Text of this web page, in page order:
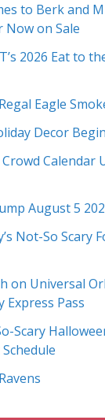
to Berk and
Now on Sale
2026 Eat to
Eagle
Decor
Calendar
August 5
Not-So Scary
on Universal
Express Pass
Scary